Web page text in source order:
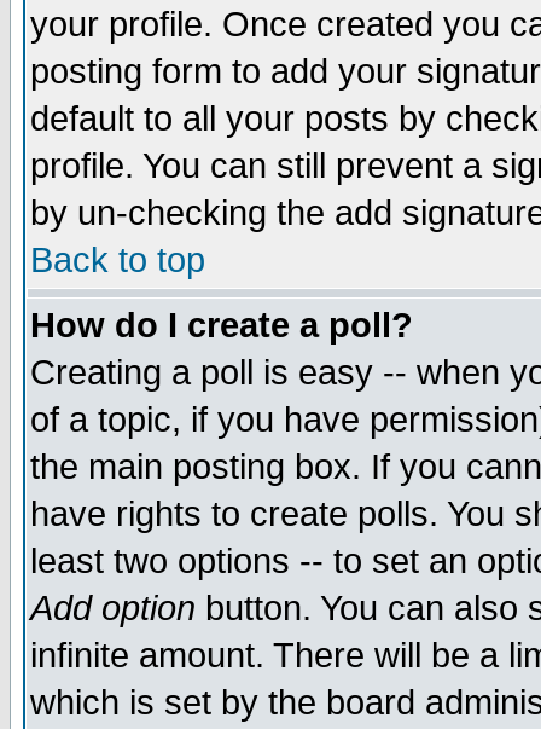
your profile. Once created you
posting form to add your
default to all your posts by
profile. You can still prevent a
by un-checking the add
Back to top
How do I create a poll?
Creating a poll is easy -- when
of a topic, if you have
the main posting box. If you
have rights to create polls. You
least two options -- to set an
Add option button. You can also
infinite amount. There will be a
which is set by the board